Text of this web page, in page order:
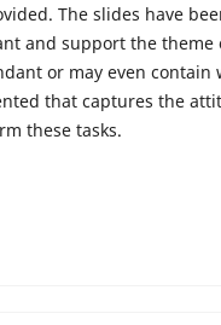
The slides have
and support the theme
or may even contain
that captures the
these tasks.